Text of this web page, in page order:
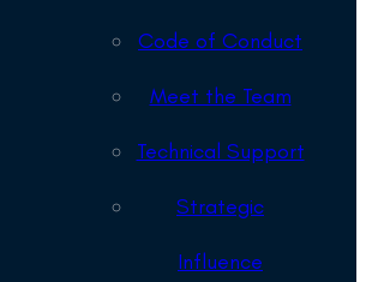
Code of Conduct
Meet the Team
Technical Support
Strategic
Influence